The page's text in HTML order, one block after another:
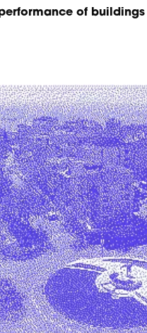
of